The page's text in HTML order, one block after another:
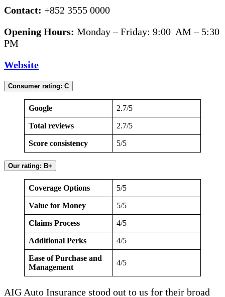
Contact: +852 3555 0000
Opening Hours: Monday – Friday: 9:00 AM – 5:30
PM
Website
Consumer rating: C
Google 2.7/5
Total reviews 2.7/5
Score consistency 5/5
Our rating: B+
Coverage Options 5/5
Value for Money 5/5
Claims Process 4/5
Additional Perks 4/5
Ease of Purchase and
Management
4/5
AIG Auto Insurance stood out to us for their broad